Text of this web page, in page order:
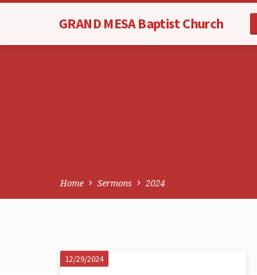
GRAND MESA Baptist Church
Home Sermons 2024
12/29/2024